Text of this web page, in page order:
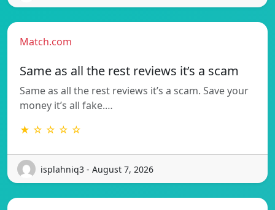
Match.com
Same as all the rest reviews it’s a scam
Same as all the rest reviews it’s a scam. Save your
money it’s all fake.…
★ ☆ ☆ ☆ ☆
isplahniq3 - August 7, 2026